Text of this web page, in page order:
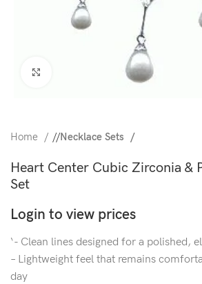
Home / Necklace Sets
Heart Center Cubic Zirconia &
Set
Login to view prices
‘- Clean lines designed for a polished,
– Lightweight feel that remains
day